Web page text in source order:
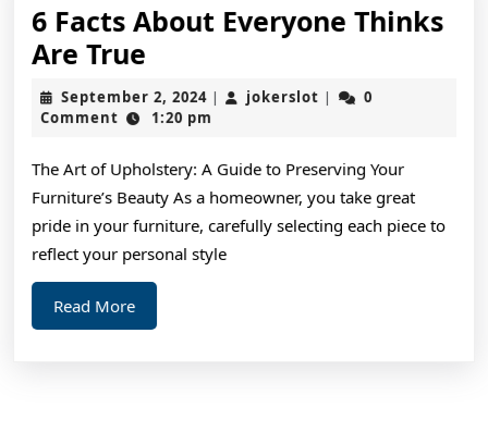
6 Facts About Everyone Thinks
Are True
Facts
About
Thinks
Are
True
September 2, 2024September
2,
| jokerslot jokerslot
|
0
Comment
1:20 pm
The Art of Upholstery: A Guide to Preserving Your
Furniture’s Beauty As a homeowner, you take great
pride in your furniture, carefully selecting each piece to
reflect your personal style
Read MoreRead
More